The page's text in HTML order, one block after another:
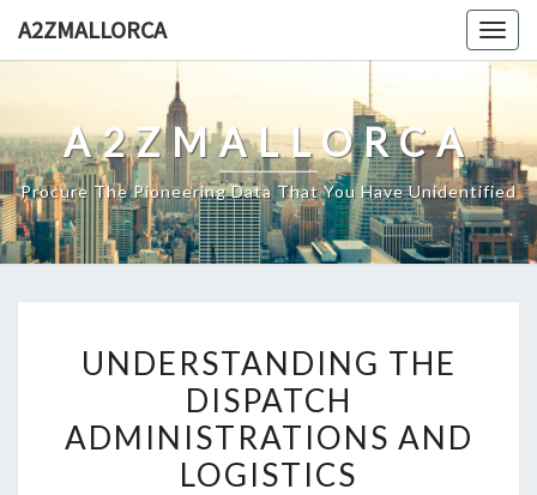
A2ZMALLORCA
A2ZMALLORCA
Procure The Pioneering Data That You Have Unidentified
THE
DISPATCH
ADMINISTRATIONS
AND
UNDERSTANDING THE
DISPATCH
ADMINISTRATIONS AND
LOGISTICS